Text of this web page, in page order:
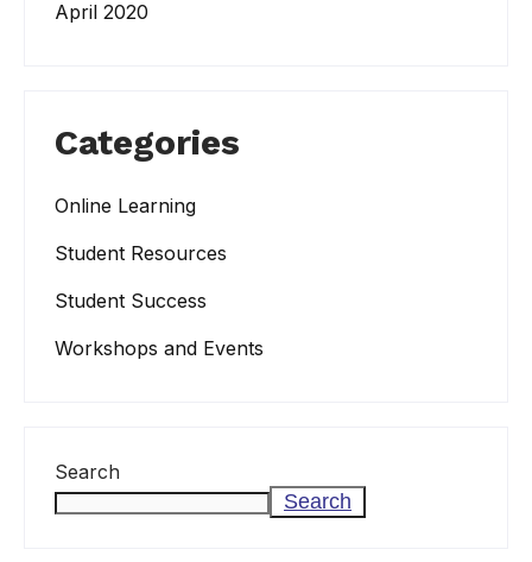
April 2020
Categories
Online Learning
Student Resources
Student Success
Workshops and Events
Search
Search